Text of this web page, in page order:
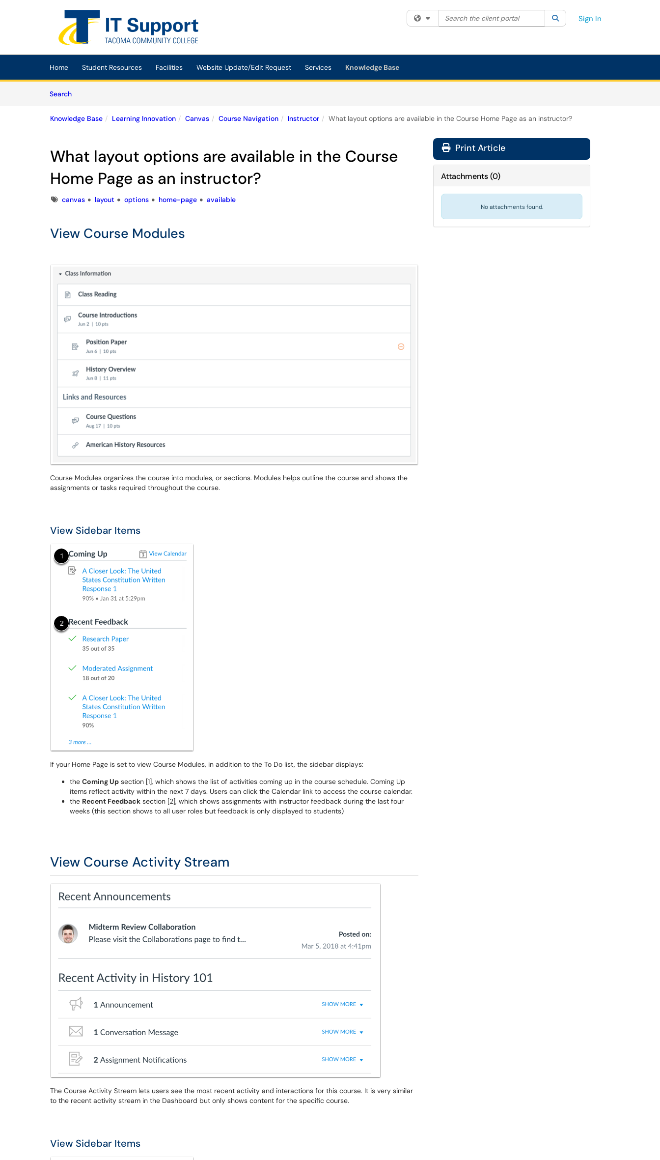
Skip to main content
(opens in a new tab)
Filter your search by category. Current category:All
Search the client portal SearchSign In
Home Student Resources Facilities Website Update/Edit Request Services Knowledge Base
SearchArticles
Knowledge Base Learning Innovation Canvas Course Navigation Instructor What layout options are available in the Course Home Page as an instructor?
What layout options are available in the Course
Home Page as an instructor?
Tagscanvas layout options home-page available
View Course Modules
Course Modules organizes the course into modules, or sections. Modules helps outline the course and shows the
assignments or tasks required throughout the course.
View Sidebar Items
If your Home Page is set to view Course Modules, in addition to the To Do list, the sidebar displays:
the Coming Up section [1], which shows the list of activities coming up in the course schedule. Coming Up
items reflect activity within the next 7 days. Users can click the Calendar link to access the course calendar.
the Recent Feedback section [2], which shows assignments with instructor feedback during the last four
weeks (this section shows to all user roles but feedback is only displayed to students)
View Course Activity Stream
The Course Activity Stream lets users see the most recent activity and interactions for this course. It is very similar
to the recent activity stream in the Dashboard but only shows content for the specific course.
View Sidebar Items
Print Article
Attachments(0)
No attachments found.